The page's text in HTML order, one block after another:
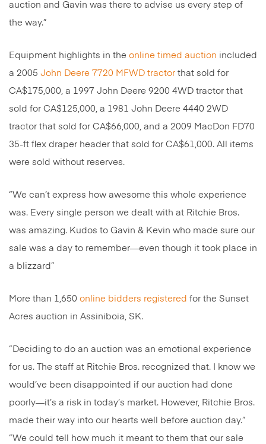
auction and Gavin was there to advise us every step of
the way.”
Equipment highlights in the online timed auction included
a 2005 John Deere 7720 MFWD tractor that sold for
CA$175,000, a 1997 John Deere 9200 4WD tractor that
sold for CA$125,000, a 1981 John Deere 4440 2WD
tractor that sold for CA$66,000, and a 2009 MacDon FD70
35-ft flex draper header that sold for CA$61,000. All items
were sold without reserves.
“We can’t express how awesome this whole experience
was. Every single person we dealt with at Ritchie Bros.
was amazing. Kudos to Gavin & Kevin who made sure our
sale was a day to remember—even though it took place in
a blizzard”
More than 1,650 online bidders registered for the Sunset
Acres auction in Assiniboia, SK.
“Deciding to do an auction was an emotional experience
for us. The staff at Ritchie Bros. recognized that. I know we
would’ve been disappointed if our auction had done
poorly—it’s a risk in today’s market. However, Ritchie Bros.
made their way into our hearts well before auction day.”
“We could tell how much it meant to them that our sale